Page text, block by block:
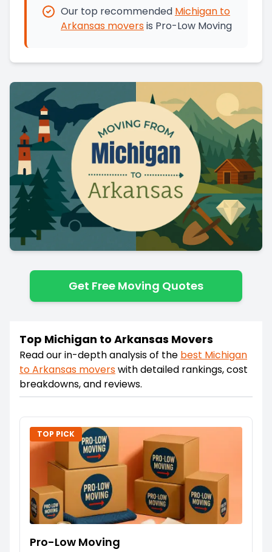
Our top recommended Michigan to
Arkansas moversis Pro-Low Moving
Get Free Moving Quotes
Top Michigan to Arkansas Movers
Read our in-depth analysis of the best Michigan
toArkansas moverswith detailed rankings, cost
breakdowns, and reviews.
TOP PICK
Pro-Low Moving